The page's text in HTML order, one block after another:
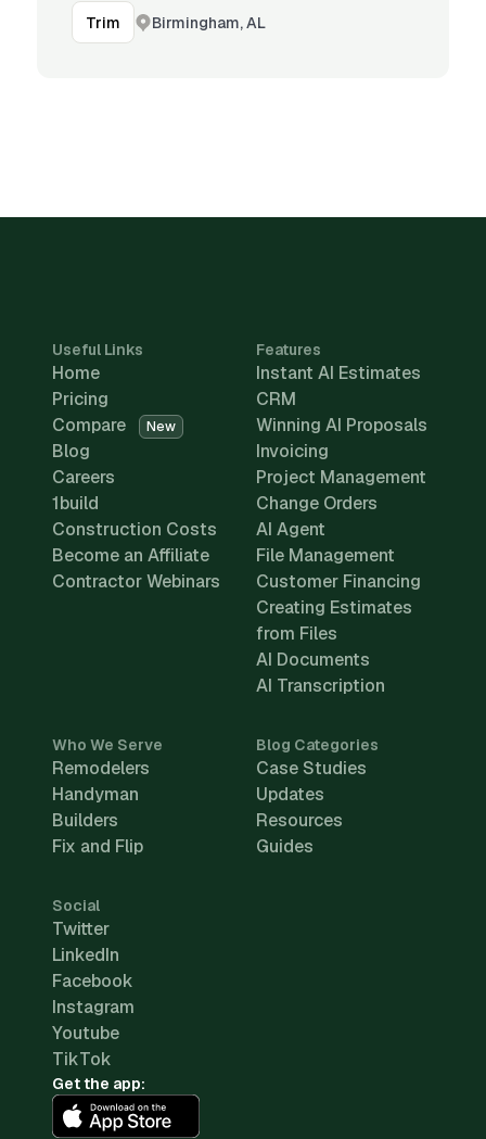
Trim Birmingham, AL
Useful Links
Home
Pricing
Compare
New
Blog
Careers
1build
Construction Costs
Become an Affiliate
Contractor Webinars
Features
Instant AI Estimates
CRM
Winning AI Proposals
Invoicing
Project Management
Change Orders
AI Agent
File Management
Customer Financing
Creating Estimates
from Files
AI Documents
AI Transcription
Who We Serve
Remodelers
Handyman
Builders
Fix and Flip
Blog Categories
Case Studies
Updates
Resources
Guides
Social
Twitter
LinkedIn
Facebook
Instagram
Youtube
TikTok
Get the app: